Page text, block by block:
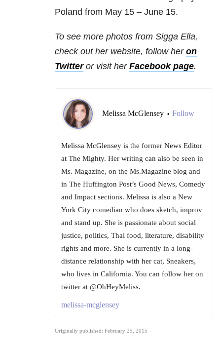
Poland from May 15 – June 15.
To see more photos from Sigga Ella,
check out her website, follow her on
Twitteror visit her Facebook page.
Melissa McGlensey • Follow
Melissa McGlensey is the former News Editor
at The Mighty. Her writing can also be seen in
Ms. Magazine, on the Ms.Magazine blog and
in The Huffington Post’s Good News, Comedy
and Impact sections. Melissa is also a New
York City comedian who does sketch, improv
and stand up. She is passionate about social
justice, politics, Thai food, literature, disability
rights and more. She is currently in a long-
distance relationship with her cat, Sneakers,
who lives in California. You can follow her on
twitter at @OhHeyMeliss.
melissa-mcglensey
Originally published: February 25, 2015